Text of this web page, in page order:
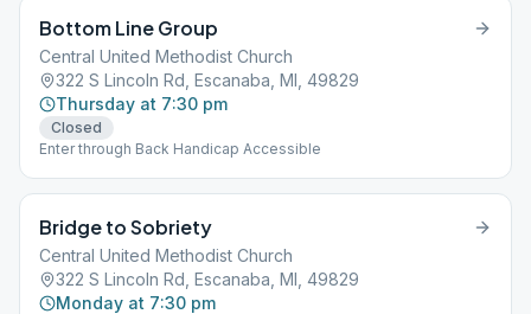
Bottom Line Group
Central United Methodist Church
322 S Lincoln Rd, Escanaba, MI, 49829
Thursday at 7:30 pm
Closed
Enter through Back Handicap Accessible
Bridge to Sobriety
Central United Methodist Church
322 S Lincoln Rd, Escanaba, MI, 49829
Monday at 7:30 pm